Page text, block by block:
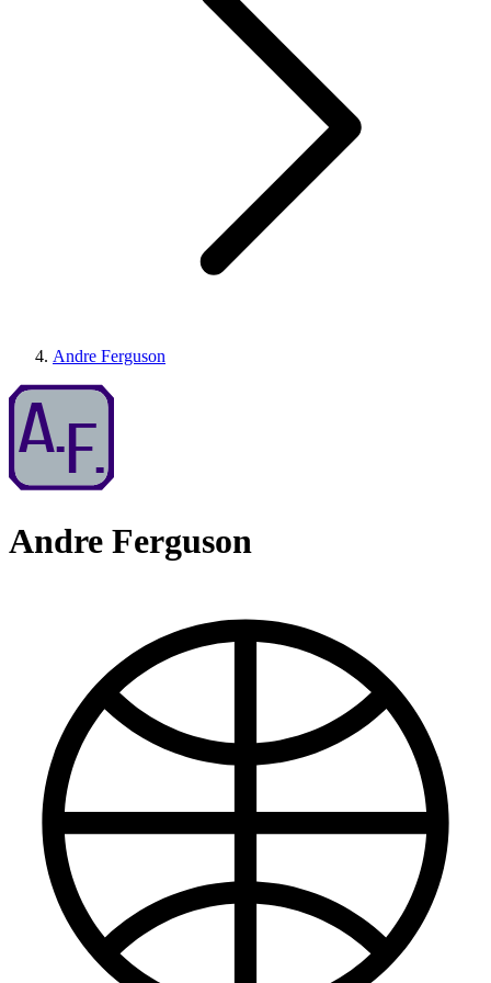
Andre Ferguson
Andre Ferguson